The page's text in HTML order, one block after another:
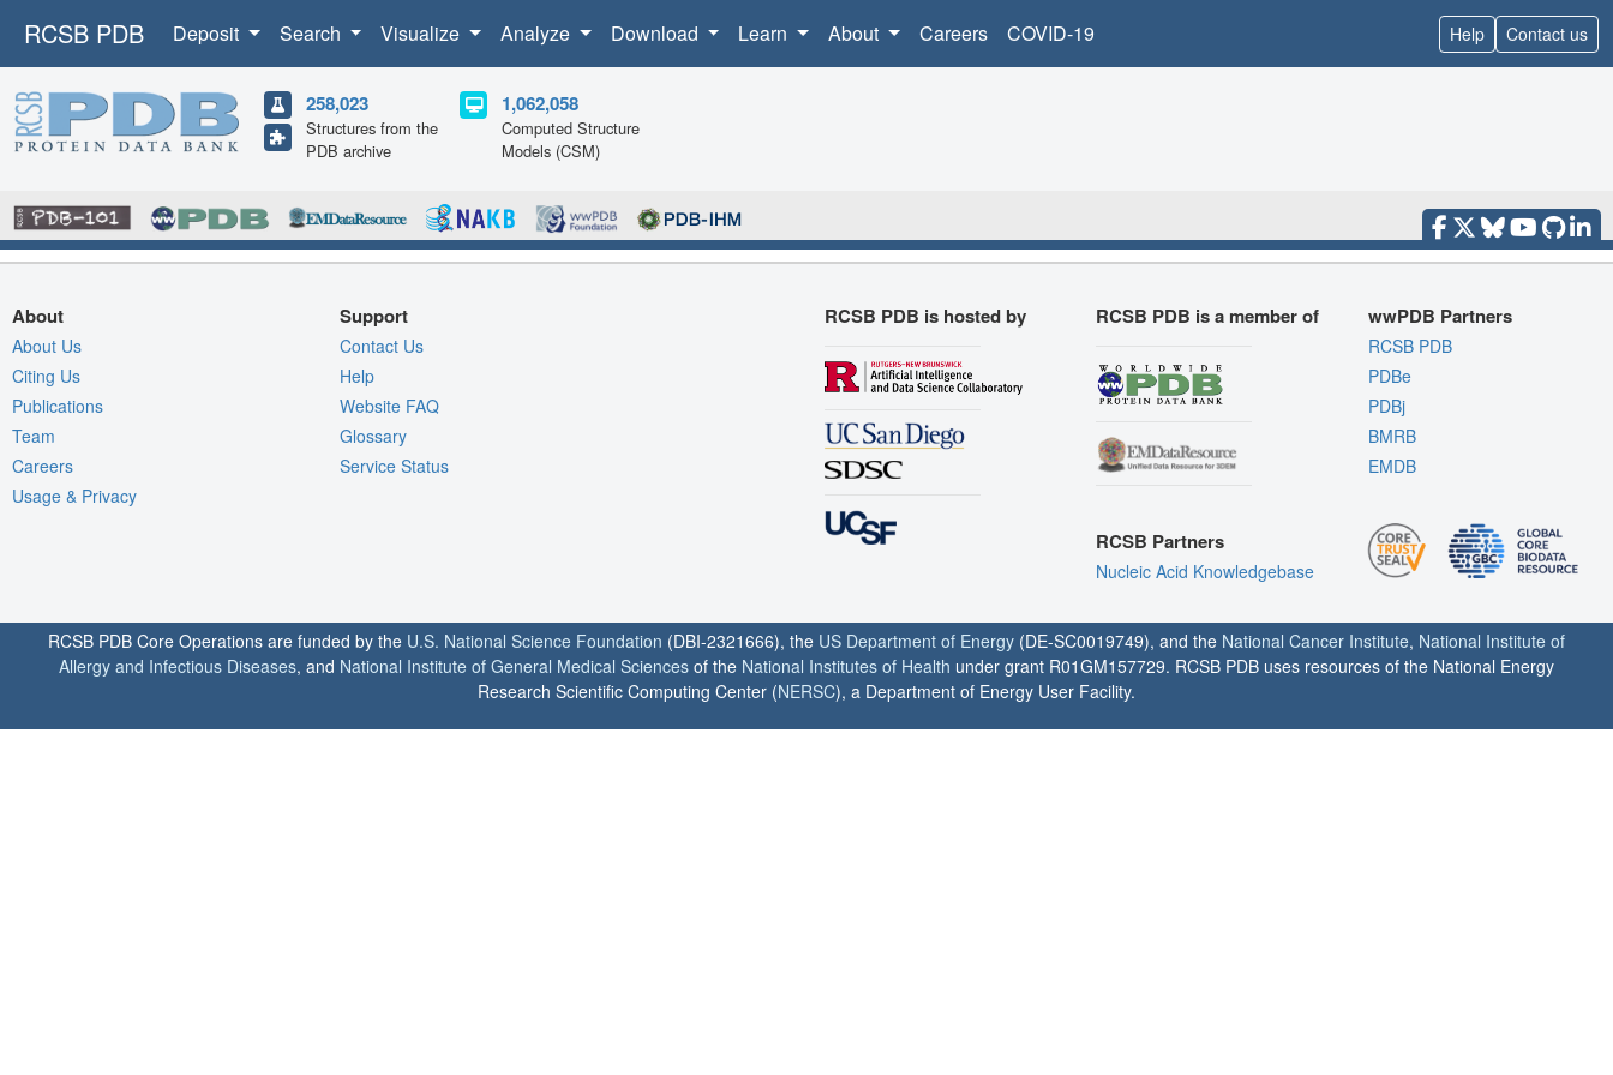
RCSB PDB Deposit Search Visualize Analyze Download Learn About Careers COVID-19 Help Contact us
258,023
Structures from the
PDB archive
1,062,058
Computed Structure
Models (CSM)
About
About Us
Citing Us
Publications
Team
Careers
Usage & Privacy
Support
Contact Us
Help
Website FAQ
Glossary
Service Status
RCSB PDB is hosted by RCSB PDB is a member of
RCSB Partners
Nucleic Acid Knowledgebase
wwPDB Partners
RCSB PDB
PDBe
PDBj
BMRB
EMDB
RCSB PDB Core Operations are funded by the U.S. National Science Foundation (DBI-2321666), the US Department of Energy (DE-SC0019749), and the National Cancer Institute, National Institute of
Allergy and Infectious Diseases, and National Institute of General Medical Sciences of the National Institutes of Health under grant R01GM157729. RCSB PDB uses resources of the National Energy
Research Scientific Computing Center (NERSC), a Department of Energy User Facility.